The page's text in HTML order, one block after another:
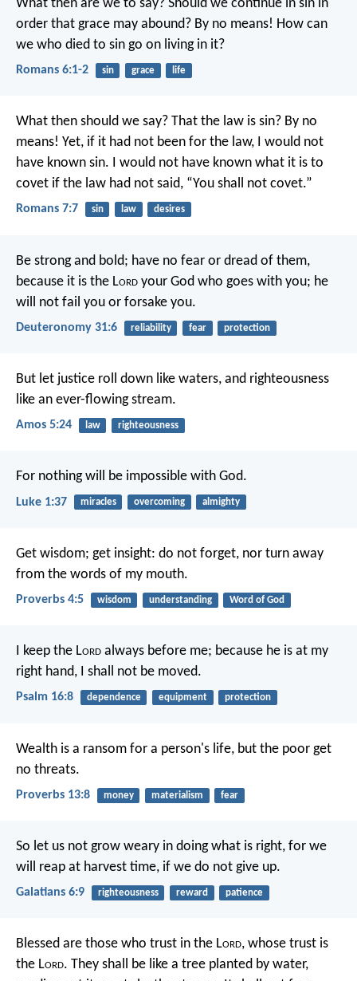
What then are we to say? Should we continue in sin in
order that grace may abound? By no means! How can
we who died to sin go on living in it?
Romans 6:1-2 sin grace life
What then should we say? That the law is sin? By no
means! Yet, if it had not been for the law, I would not
have known sin. I would not have known what it is to
covet if the law had not said, “You shall not covet.”
Romans 7:7 sin law desires
Be strong and bold; have no fear or dread of them,
because it is the Lord your God who goes with you; he
will not fail you or forsake you.
Deuteronomy 31:6 reliability fear protection
But let justice roll down like waters, and righteousness
like an ever-flowing stream.
Amos 5:24 law righteousness
For nothing will be impossible with God.
Luke 1:37 miracles overcoming almighty
Get wisdom; get insight: do not forget, nor turn away
from the words of my mouth.
Proverbs 4:5 wisdom understanding Word of God
I keep the Lord always before me; because he is at my
right hand, I shall not be moved.
Psalm 16:8 dependence equipment protection
Wealth is a ransom for a person's life, but the poor get
no threats.
Proverbs 13:8 money materialism fear
So let us not grow weary in doing what is right, for we
will reap at harvest time, if we do not give up.
Galatians 6:9 righteousness reward patience
Blessed are those who trust in the Lord, whose trust is
the Lord. They shall be like a tree planted by water,